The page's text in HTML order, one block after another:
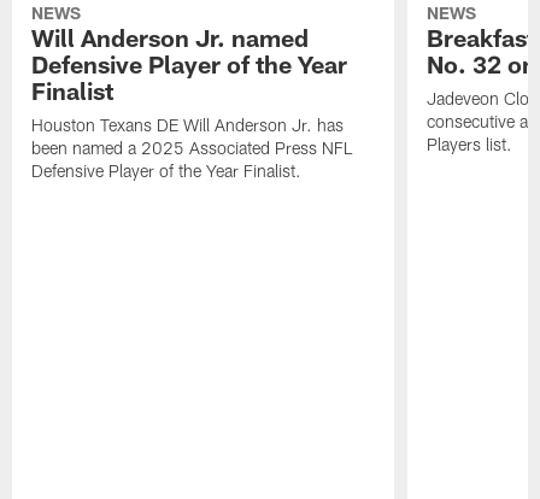
NEWS
Will Anderson Jr. named
Defensive Player of the Year
Finalist
Houston Texans DE Will Anderson Jr. has
been named a 2025 Associated Press NFL
Defensive Player of the Year Finalist.
NEWS
No. 32
Jadeveon
consecutive
Players list.